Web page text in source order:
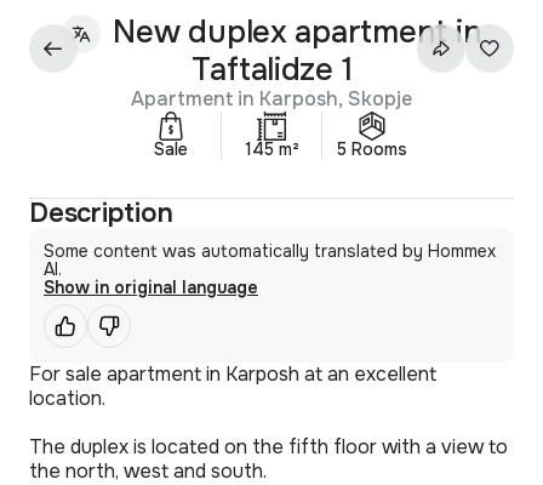
New duplex apartment in
Taftalidze 1
Apartment in Karposh, Skopje
Sale 145 m² 5 Rooms
Description
Some content was automatically translated by Hommex
AI.
Show in original language
For sale apartment in Karposh at an excellent
location.
The duplex is located on the fifth floor with a view to
the north, west and south.